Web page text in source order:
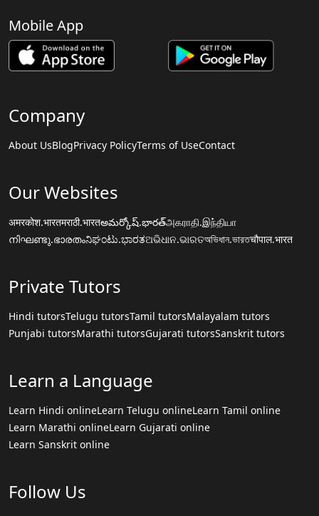
Mobile App
Company
About UsBlogPrivacy PolicyTerms of UseContact
Our Websites
अमरकोश.भारतमराठी.भारतఅమర్కోష్.భారత్அகராதி.இந்தியா
നിഘണ്ടു.ഭാരതംನಿಘಂಟು.ಭಾರತଅଭିଧାନ.ଭାରତঅভিধান.ভারতचौपाल.भारत
Private Tutors
Hindi tutorsTelugu tutorsTamil tutorsMalayalam tutors
Punjabi tutorsMarathi tutorsGujarati tutorsSanskrit tutors
Learn a Language
Learn Hindi onlineLearn Telugu onlineLearn Tamil online
Learn Marathi onlineLearn Gujarati online
Learn Sanskrit online
Follow Us